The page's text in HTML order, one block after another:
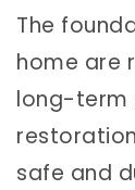
The
home are
long-term
safe and